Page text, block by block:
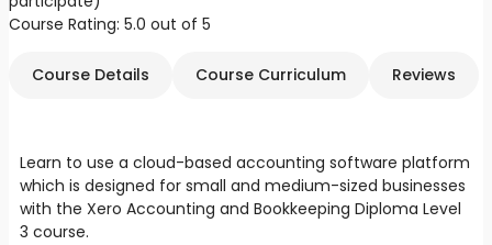
Course Rating: 5.0 out of 5
Course Details Course Curriculum Reviews
Learn to use a cloud-based accounting software platform
which is designed for small and medium-sized businesses
with the Xero Accounting and Bookkeeping Diploma Level
3 course.